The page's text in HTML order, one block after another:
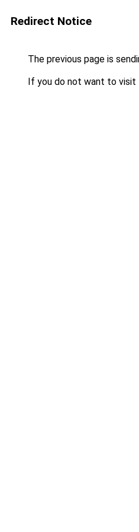
Redirect Notice
The previous page is
If you do not want to visit